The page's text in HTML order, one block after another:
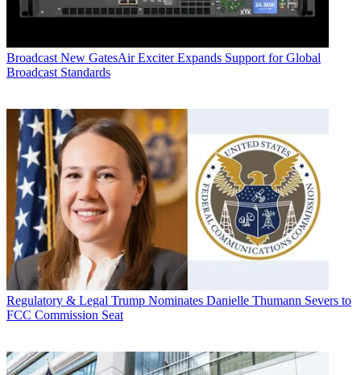
Broadcast New GatesAir Exciter Expands Support for Global
Broadcast Standards
Regulatory & Legal Trump Nominates Danielle Thumann Severs to
FCC Commission Seat